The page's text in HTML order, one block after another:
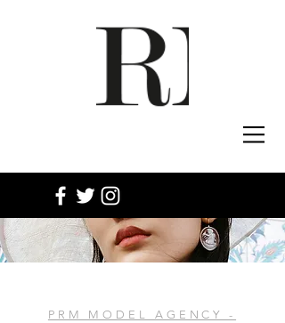
PRM MODEL AGENCY -